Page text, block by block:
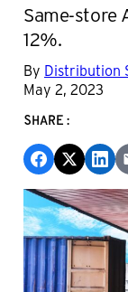
Same-store
12%.
By Distribution
May 2, 2023
SHARE: